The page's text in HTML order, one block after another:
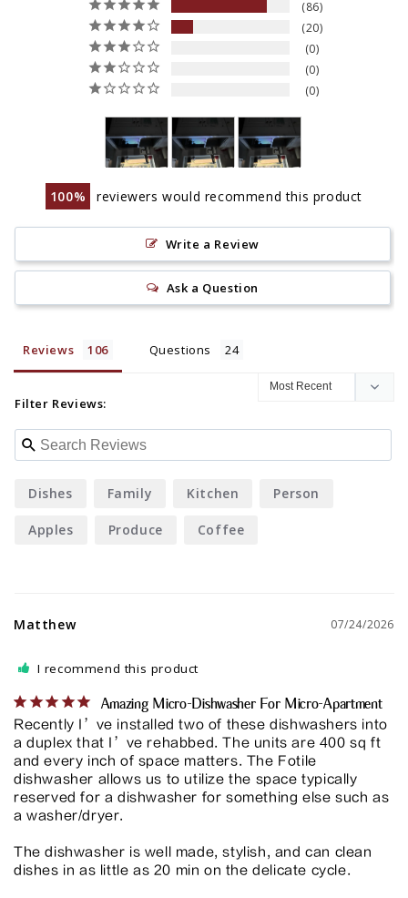
86
20
0
0
0
100 reviewers would recommend this product
Write a Review
Ask a Question
Reviews Questions
Filter Reviews:
Dishes Family Kitchen Person
Apples Produce Coffee
07/24/2026
Matthew
I recommend this product
Amazing Micro-Dishwasher For Micro-Apartment
Recently I’ve installed two of these dishwashers into
a duplex that I’ve rehabbed. The units are 400 sq ft
and every inch of space matters. The Fotile
dishwasher allows us to utilize the space typically
reserved for a dishwasher for something else such as
a washer/dryer.
The dishwasher is well made, stylish, and can clean
dishes in as little as 20 min on the delicate cycle.